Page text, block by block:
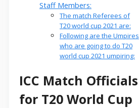
Staff Members:
The match Referees of
T20 world cup 2021 are:
Following are the Umpires
who are going to do T20
world cup 2021 umpiring:
ICC Match Officials
for T20 World Cup